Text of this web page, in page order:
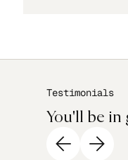
Testimonials
You'll be in